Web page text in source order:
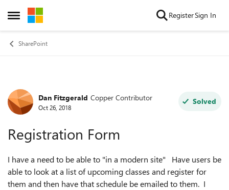
Open Side Menu
Skip to content RegisterSign In
SharePoint
Forum Discussion
Dan Fitzgerald Copper Contributor
Oct 26, 2018
Solved
Registration Form
I have a need to be able to "in a modern site" Have users be
able to look at a list of upcoming classes and register for
them and then have that schedule be emailed to them. I